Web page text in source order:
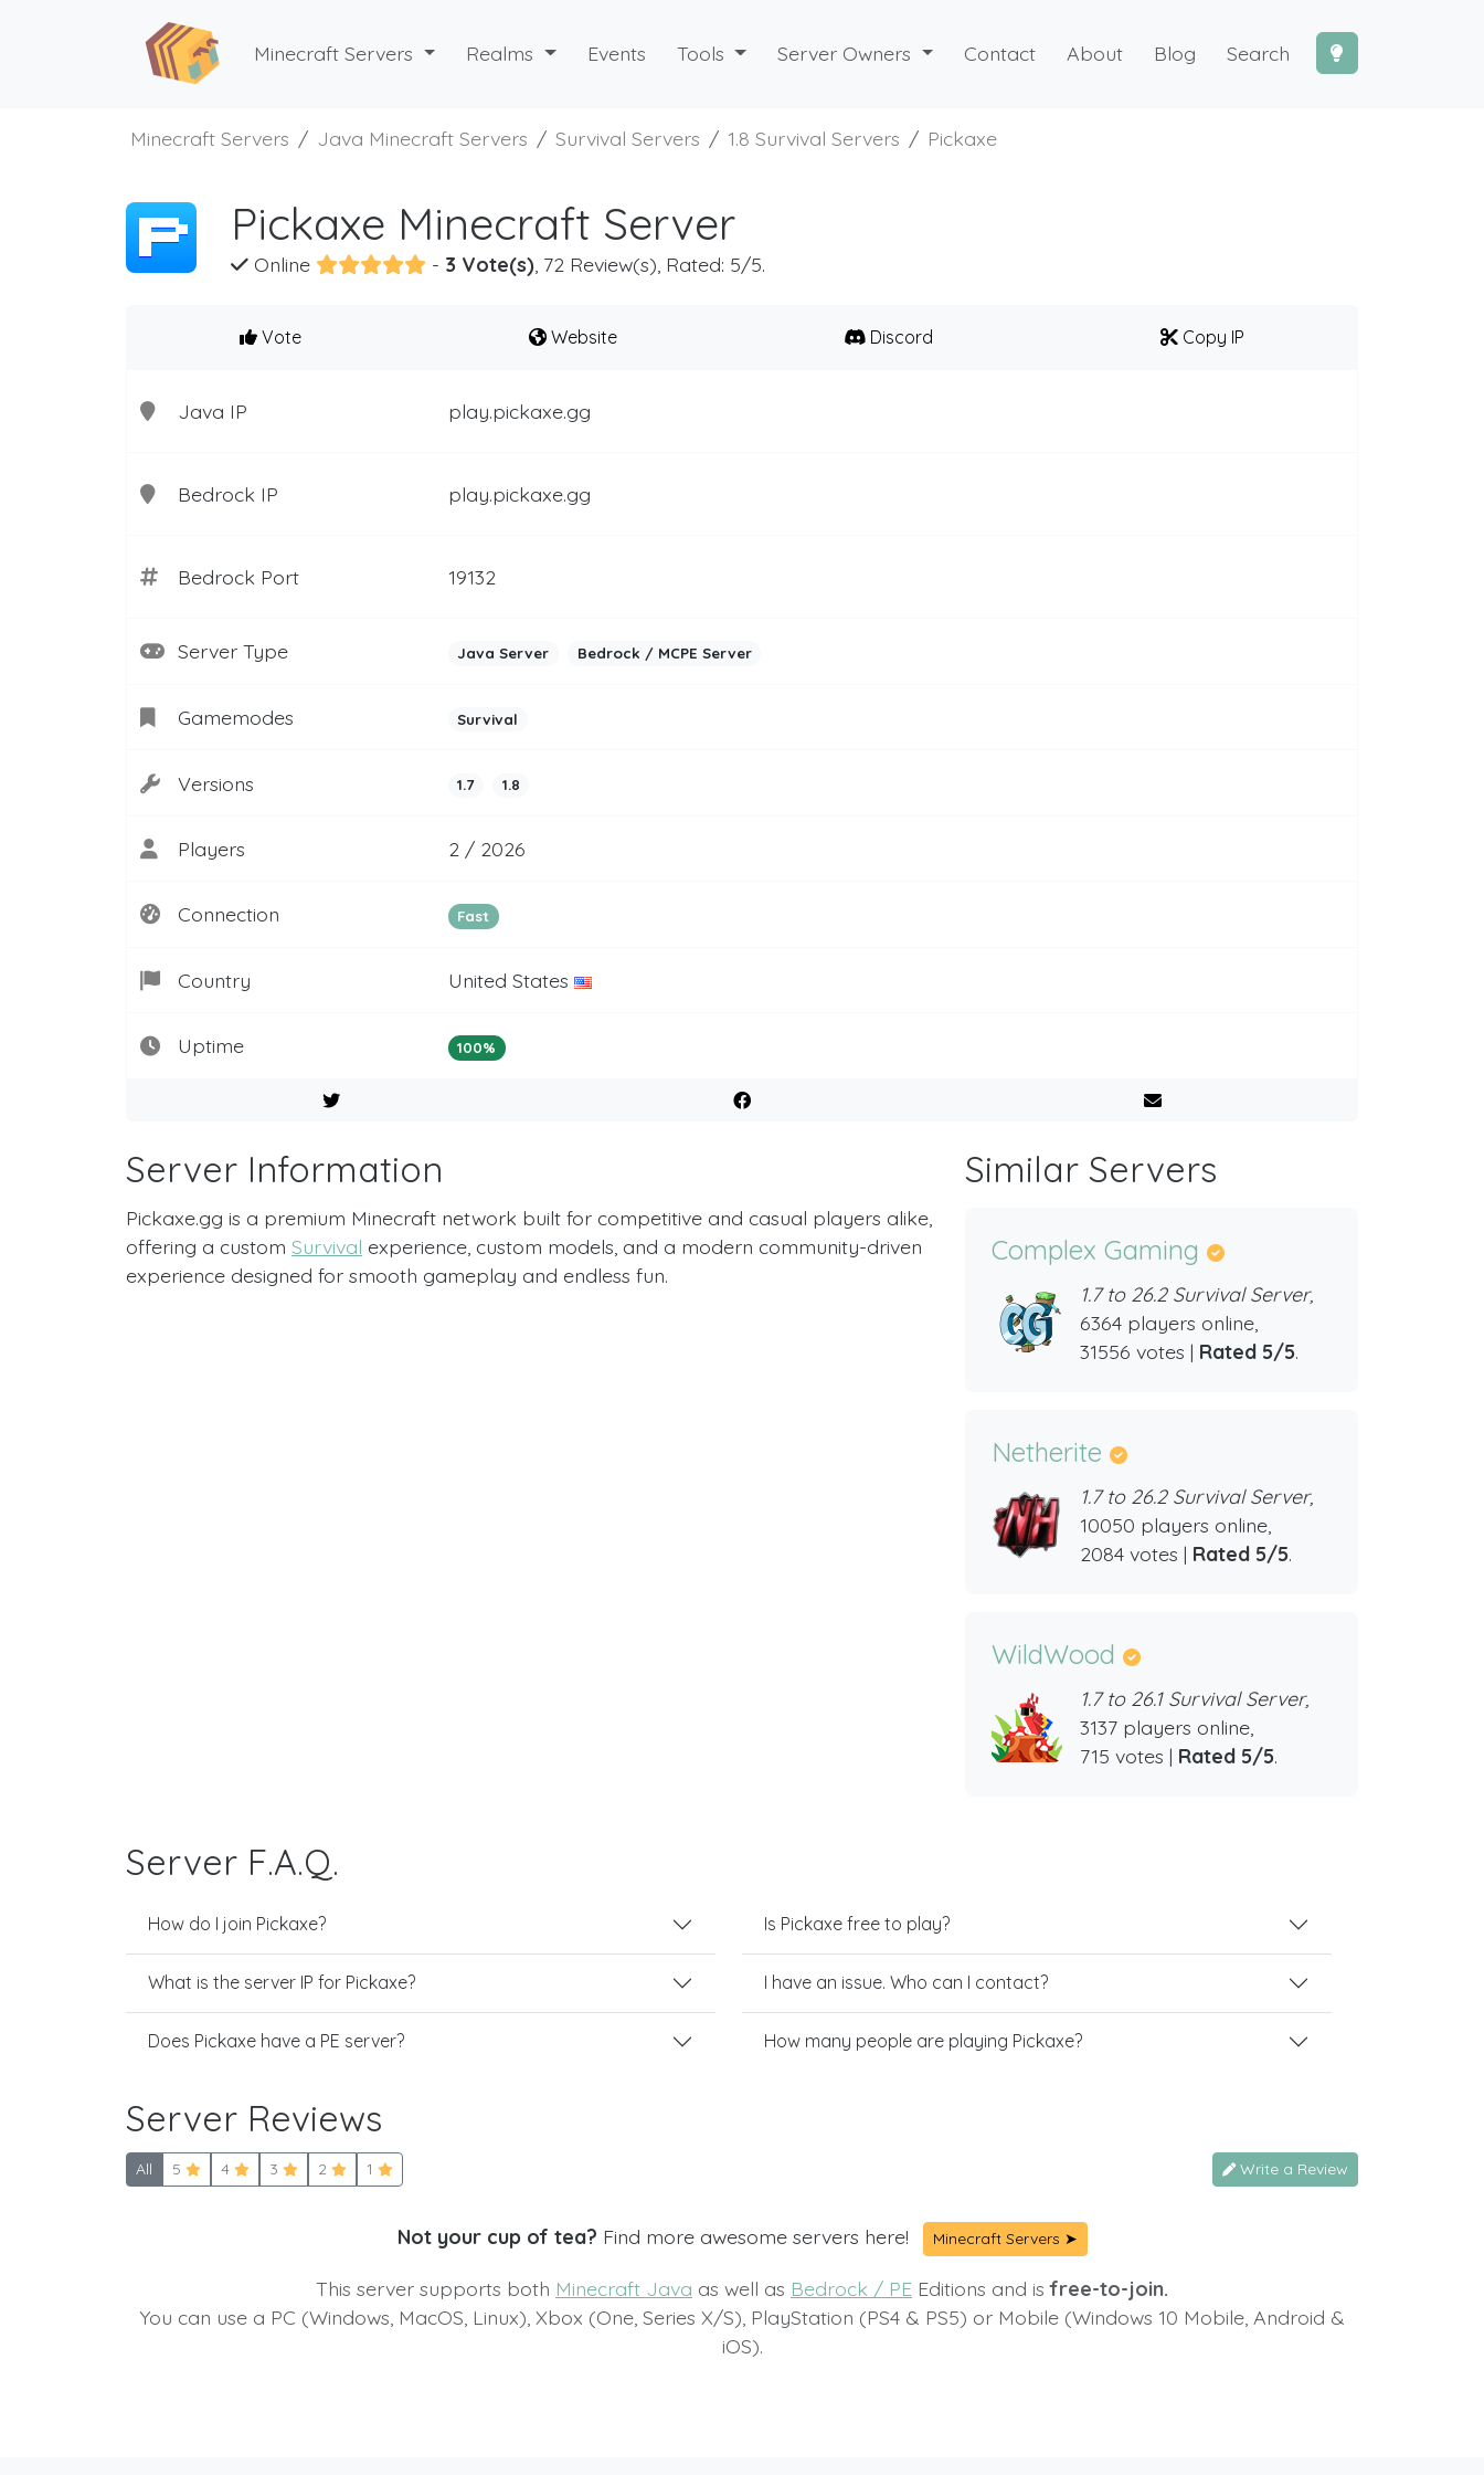
Minecraft Servers Realms Events Tools Server Owners Contact About Blog Search
Minecraft Servers Java Minecraft Servers Survival Servers 1.8 Survival Servers Pickaxe
Pickaxe Minecraft Server
Online - 3 Vote(s) , 72 Review(s), Rated: 5/5.
Vote Website Discord Copy IP
Java IP play.pickaxe.gg
Bedrock IP play.pickaxe.gg
Bedrock Port 19132
Server Type Java Server Bedrock / MCPE Server
Gamemodes Survival
Versions 1.7 1.8
Players 2 / 2026
Connection Fast
Country United States
Uptime 100%
Server Information
Pickaxe.gg is a premium Minecraft network built for competitive and casual players alike,
offering a custom Survival experience, custom models, and a modern community-driven
experience designed for smooth gameplay and endless fun.
Similar Servers
Complex Gaming
1.7 to 26.2 Survival Server,
6364 players online,
31556 votes | Rated 5/5.
Netherite
1.7 to 26.2 Survival Server,
10050 players online,
2084 votes | Rated 5/5.
WildWood
1.7 to 26.1 Survival Server,
3137 players online,
715 votes | Rated 5/5.
Server F.A.Q.
How do I join Pickaxe?
What is the server IP for Pickaxe?
Does Pickaxe have a PE server?
Is Pickaxe free to play?
I have an issue. Who can I contact?
How many people are playing Pickaxe?
Server Reviews
All 5 4 3 2 1 Write a Review
Not your cup of tea? Find more awesome servers here! Minecraft Servers ➤
This server supports both Minecraft Java as well as Bedrock / PE Editions and isfree-to-join.
You can use a PC (Windows, MacOS, Linux), Xbox (One, Series X/S), PlayStation (PS4 & PS5) or Mobile (Windows 10 Mobile, Android &
iOS).